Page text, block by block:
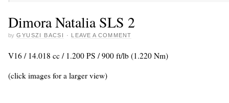
Dimora Natalia SLS 2
by GYUSZI BACSI · LEAVE A COMMENT
V16 / 14.018 cc / 1.200 PS / 900 ft/lb (1.220 Nm)
(click images for a larger view)